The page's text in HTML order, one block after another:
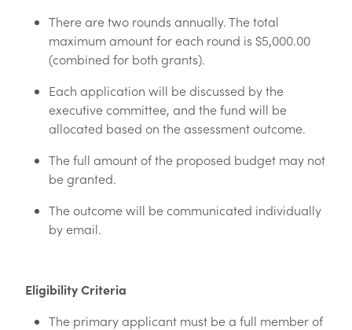
There are two rounds annually. The total
maximum amount for each round is $5,000.00
(combined for both grants).
Each application will be discussed by the
executive committee, and the fund will be
allocated based on the assessment outcome.
The full amount of the proposed budget may not
be granted.
The outcome will be communicated individually
by email.
Eligibility Criteria
The primary applicant must be a full member of